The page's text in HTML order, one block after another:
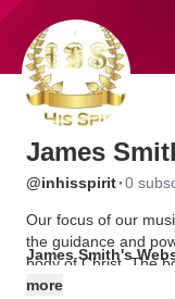
James
@inhisspirit·0
Our focus of our music ministry is on
the guidance and
body of Christ. The
potential given from
James Smith's
more